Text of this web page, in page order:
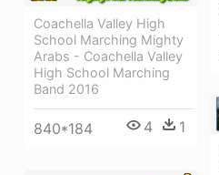
Coachella Valley High
School Marching Mighty
Arabs - Coachella Valley
High School Marching
Band 2016
840*184 4 1